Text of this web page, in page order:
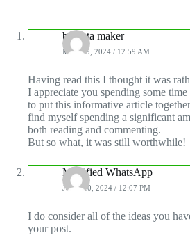
biodata maker
MAY 19, 2024 / 12:59 AM
Having read this I thought it was
I appreciate you spending some
to put this informative article
find myself spending a significant
both reading and commenting.
But so what, it was still worthwhile!
Modified WhatsApp
JUNE 10, 2024 / 12:07 PM
I do consider all of the ideas you
your post.